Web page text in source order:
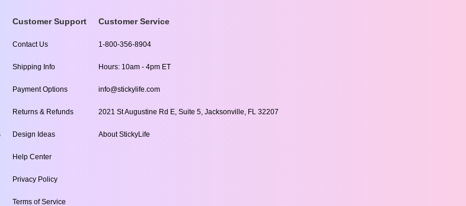
Customer Support
Contact Us
Shipping Info
Payment Options
Returns & Refunds
Design Ideas
Help Center
Privacy Policy
Terms of Service
Customer Service
1-800-356-8904
Hours: 10am - 4pm ET
info@stickylife.com
2021 St Augustine Rd E, Suite 5, Jacksonville, FL 32207
About StickyLife